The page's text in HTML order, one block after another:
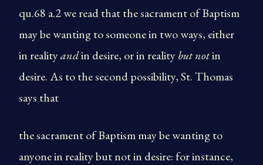
qu.68 a.2 we read that the sacrament of Baptism
may be wanting to someone in two ways, either
in realityandin desire, or in realitybut notin
desire. As to the second possibility, St. Thomas
says that
the sacrament of Baptism may be wanting to
anyone in reality but not in desire: for instance,